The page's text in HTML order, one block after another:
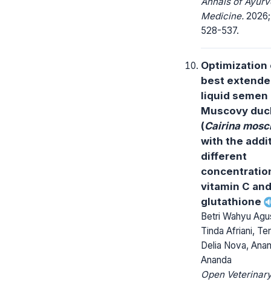
Medicine.
528-537.
Optimization
best
liquid semen
Muscovy
(Cairina
with the
different
vitamin C and
glutathione
Betri Wahyu
Tinda Afriani,
Delia Nova,
Ananda
Open